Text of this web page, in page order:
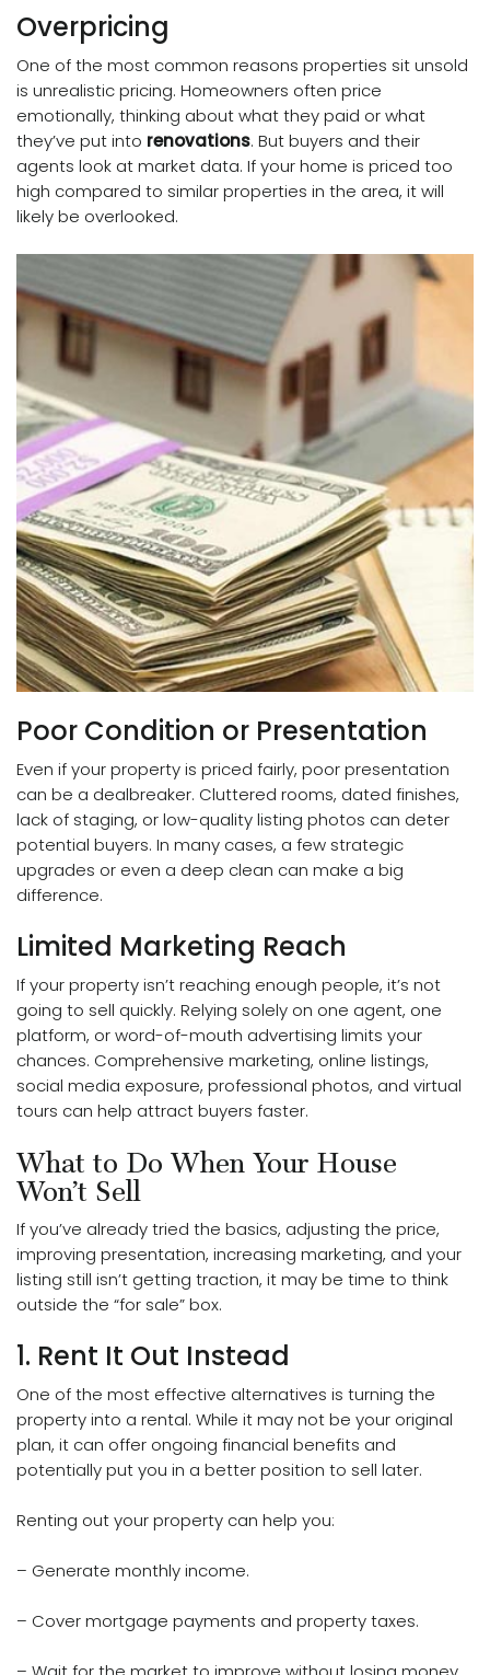
Overpricing
One of the most common reasons properties sit unsold
is unrealistic pricing. Homeowners often price
emotionally, thinking about what they paid or what
they’ve put into renovations. But buyers and their
agents look at market data. If your home is priced too
high compared to similar properties in the area, it will
likely be overlooked.
Poor Condition or Presentation
Even if your property is priced fairly, poor presentation
can be a dealbreaker. Cluttered rooms, dated finishes,
lack of staging, or low-quality listing photos can deter
potential buyers. In many cases, a few strategic
upgrades or even a deep clean can make a big
difference.
Limited Marketing Reach
If your property isn’t reaching enough people, it’s not
going to sell quickly. Relying solely on one agent, one
platform, or word-of-mouth advertising limits your
chances. Comprehensive marketing, online listings,
social media exposure, professional photos, and virtual
tours can help attract buyers faster.
What to Do When Your House
Won’t Sell
If you’ve already tried the basics, adjusting the price,
improving presentation, increasing marketing, and your
listing still isn’t getting traction, it may be time to think
outside the “for sale” box.
1. Rent It Out Instead
One of the most effective alternatives is turning the
property into a rental. While it may not be your original
plan, it can offer ongoing financial benefits and
potentially put you in a better position to sell later.
Renting out your property can help you:
– Generate monthly income.
– Cover mortgage payments and property taxes.